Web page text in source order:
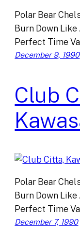
Polar Bear
Burn Down
Perfect Time
December 9, 1990
Club
Polar Bear
Burn Down
Perfect Time
December 7, 1990